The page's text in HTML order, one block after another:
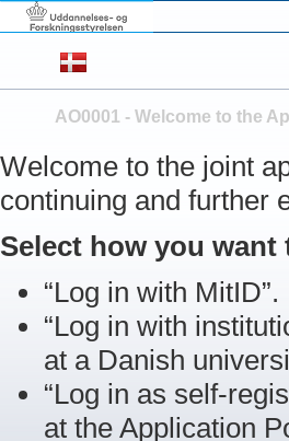
AO0001 - Welcome to the
Welcome to the joint
continuing and further
Select how you want
“Log in with MitID”.
“Log in with
at a Danish
“Log in as self-
at the Application